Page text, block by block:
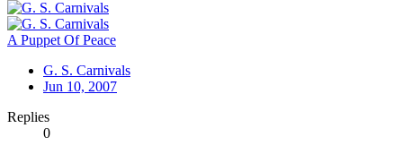
A Puppet Of Peace
G. S. Carnivals
Jun 10, 2007
Replies
0